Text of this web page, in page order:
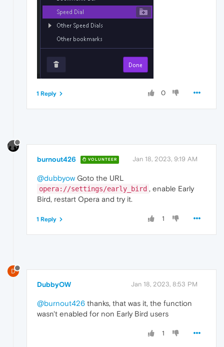
0
1 Reply
burnout426 VOLUNTEER Jan 18, 2023, 9:19 AM
@dubbyow Goto the URL
opera://settings/early_bird , enable Early
Bird, restart Opera and try it.
1
1 Reply
D
DubbyOW Jan 18, 2023, 8:53 PM
@burnout426 thanks, that was it, the function
wasn't enabled for non Early Bird users
1